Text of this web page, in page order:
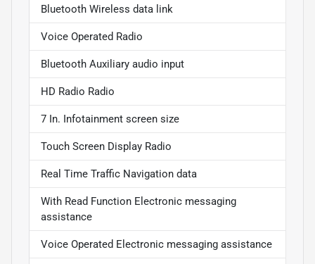
Bluetooth Wireless data link
Voice Operated Radio
Bluetooth Auxiliary audio input
HD Radio Radio
7 In. Infotainment screen size
Touch Screen Display Radio
Real Time Traffic Navigation data
With Read Function Electronic messaging
assistance
Voice Operated Electronic messaging assistance